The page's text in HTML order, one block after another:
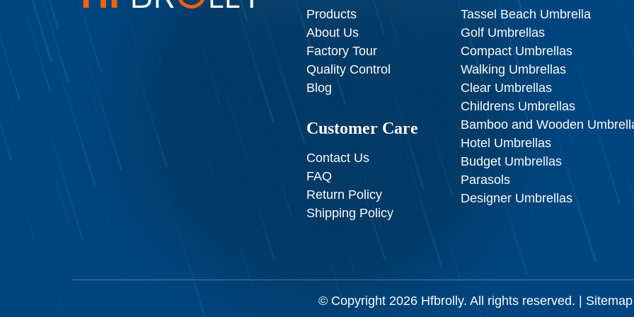
Products
About Us
Factory Tour
Quality Control
Blog
Customer Care
Contact Us
FAQ
Return Policy
Shipping Policy
Tassel Beach Umbrella
Golf Umbrellas
Compact Umbrellas
Walking Umbrellas
Clear Umbrellas
Childrens Umbrellas
Bamboo and Wooden
Hotel Umbrellas
Budget Umbrellas
Parasols
Designer Umbrellas
© Copyright 2026 Hfbrolly. All rights reserved. | Sitemap